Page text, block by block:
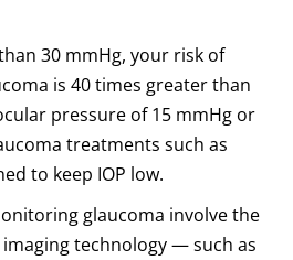
30 mmHg, your risk of
is 40 times greater than
pressure of 15 mmHg or
treatments such as
to keep IOP low.
glaucoma involve the
technology — such as